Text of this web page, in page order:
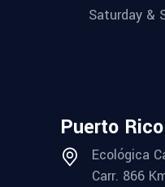
Saturday &
Puerto Rico
Ecológica
Carr. 866